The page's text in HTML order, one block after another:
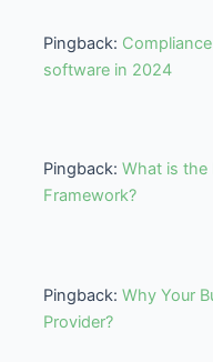
Pingback:
software in 2024
Pingback:What is the
Framework?
Pingback:Why Your
Provider?